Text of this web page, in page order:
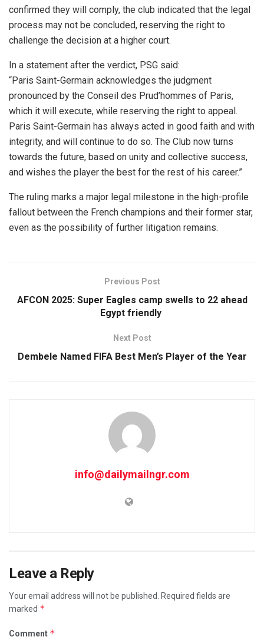
confirmed they will comply, the club indicated that the legal
process may not be concluded, reserving the right to
challenge the decision at a higher court.
In a statement after the verdict, PSG said:
“Paris Saint-Germain acknowledges the judgment
pronounced by the Conseil des Prud’hommes of Paris,
which it will execute, while reserving the right to appeal.
Paris Saint-Germain has always acted in good faith and with
integrity, and will continue to do so. The Club now turns
towards the future, based on unity and collective success,
and wishes the player the best for the rest of his career.”
The ruling marks a major legal milestone in the high-profile
fallout between the French champions and their former star,
even as the possibility of further litigation remains.
Previous Post
AFCON 2025: Super Eagles camp swells to 22 ahead
Egypt friendly
Next Post
Dembele Named FIFA Best Men’s Player of the Year
info@dailymailngr.com
Leave a Reply
Your email address will not be published.
Required fields are
marked *
Comment *